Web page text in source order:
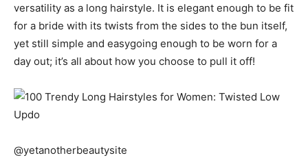
versatility as a long hairstyle. It is elegant enough to be fit
for a bride with its twists from the sides to the bun itself,
yet still simple and easygoing enough to be worn for a
day out; it’s all about how you choose to pull it off!
@yetanotherbeautysite